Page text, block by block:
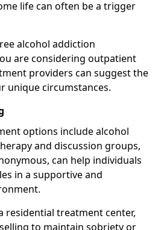
life can often be a trigger
alcohol addiction
are considering outpatient
providers can suggest the
unique circumstances.
options include alcohol
and discussion groups,
can help individuals
in a supportive and
residential treatment center,
to maintain sobriety or